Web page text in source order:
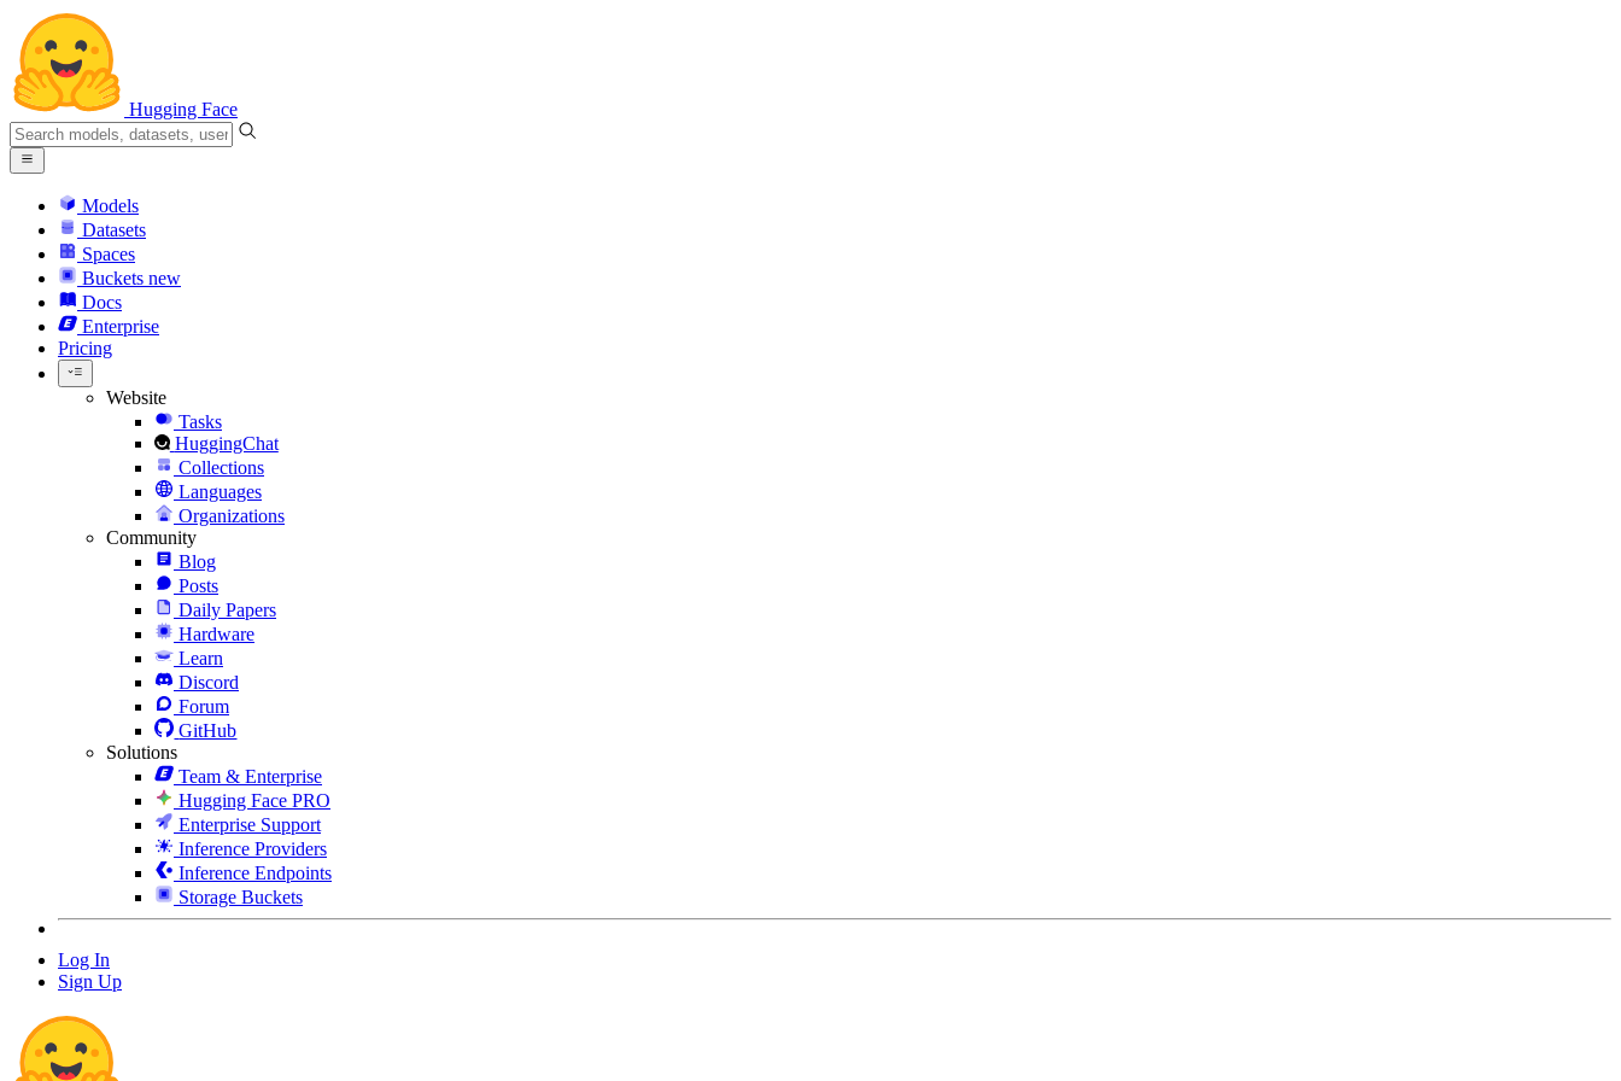
Hugging Face
Models
Datasets
Spaces
Buckets new
Docs
Enterprise
Pricing
Website
Tasks
HuggingChat
Collections
Languages
Organizations
Community
Blog
Posts
Daily Papers
Hardware
Learn
Discord
Forum
GitHub
Solutions
Team & Enterprise
Hugging Face PRO
Enterprise Support
Inference Providers
Inference Endpoints
Storage Buckets
Log In
Sign Up